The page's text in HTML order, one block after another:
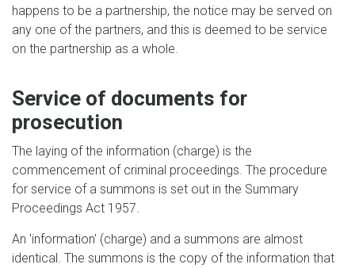
happens to be a partnership, the notice may be served on
any one of the partners, and this is deemed to be service
on the partnership as a whole.
Service of documents for
prosecution
The laying of the information (charge) is the
commencement of criminal proceedings. The procedure
for service of a summons is set out in the Summary
Proceedings Act 1957.
An 'information' (charge) and a summons are almost
identical. The summons is the copy of the information that